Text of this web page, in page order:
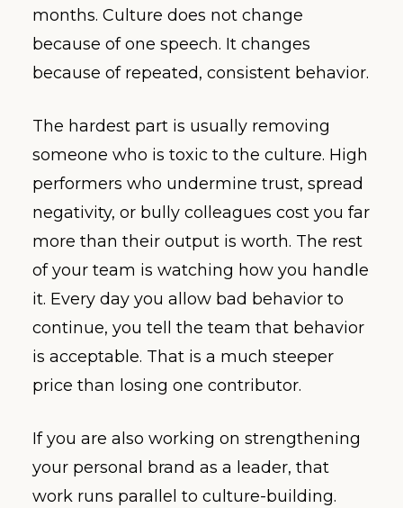
months. Culture does not change
because of one speech. It changes
because of repeated, consistent behavior.
The hardest part is usually removing
someone who is toxic to the culture. High
performers who undermine trust, spread
negativity, or bully colleagues cost you far
more than their output is worth. The rest
of your team is watching how you handle
it. Every day you allow bad behavior to
continue, you tell the team that behavior
is acceptable. That is a much steeper
price than losing one contributor.
If you are also working on strengthening
your personal brand as a leader, that
work runs parallel to culture-building.